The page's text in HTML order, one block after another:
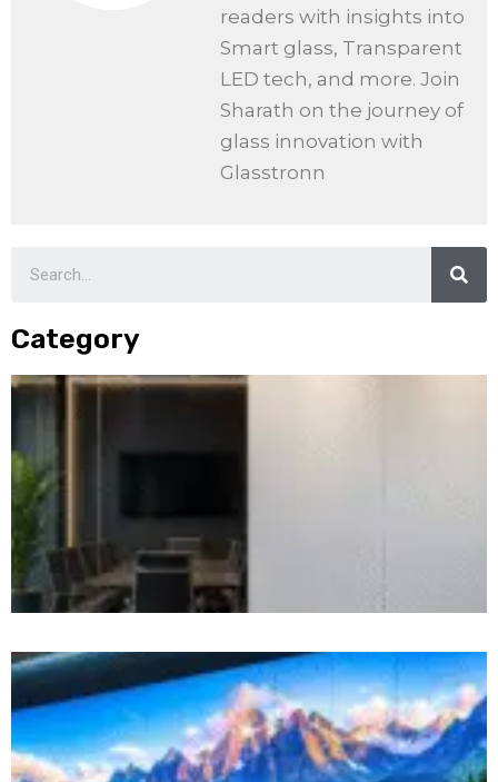
readers with insights into
Smart glass, Transparent
LED tech, and more. Join
Sharath on the journey of
glass innovation with
Glasstronn
Category